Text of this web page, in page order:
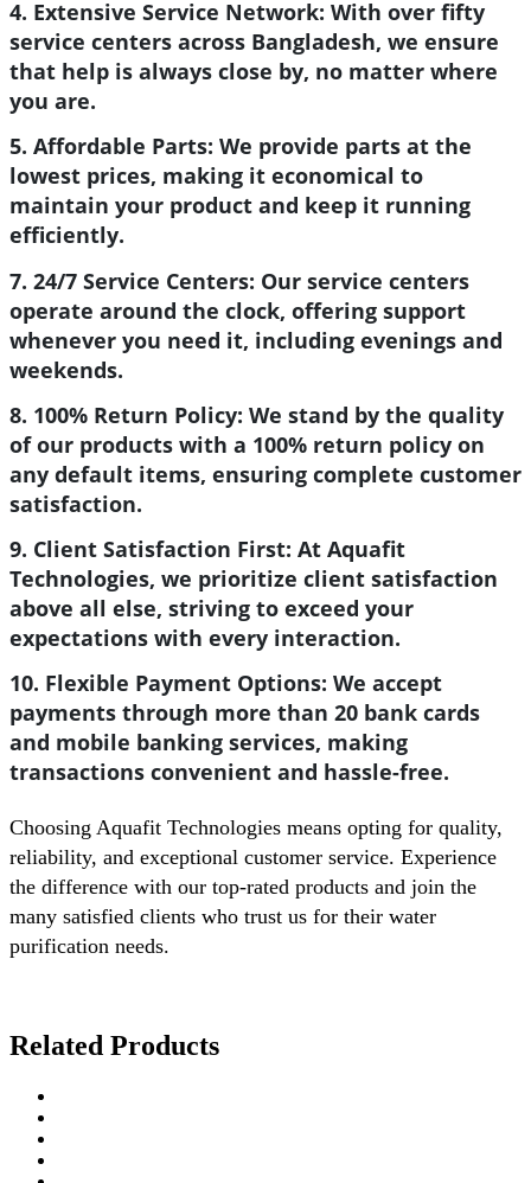
4. Extensive Service Network: With over fifty
service centers across Bangladesh, we ensure
that help is always close by, no matter where
you are.
5. Affordable Parts: We provide parts at the
lowest prices, making it economical to
maintain your product and keep it running
efficiently.
7. 24/7 Service Centers: Our service centers
operate around the clock, offering support
whenever you need it, including evenings and
weekends.
8. 100% Return Policy: We stand by the quality
of our products with a 100% return policy on
any default items, ensuring complete customer
satisfaction.
9. Client Satisfaction First: At Aquafit
Technologies, we prioritize client satisfaction
above all else, striving to exceed your
expectations with every interaction.
10. Flexible Payment Options: We accept
payments through more than 20 bank cards
and mobile banking services, making
transactions convenient and hassle-free.
Choosing Aquafit Technologies means opting for quality,
reliability, and exceptional customer service. Experience
the difference with our top-rated products and join the
many satisfied clients who trust us for their water
purification needs.
Related Products